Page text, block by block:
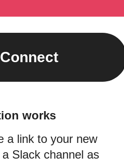
Connect
works
a link to your new
Slack channel as